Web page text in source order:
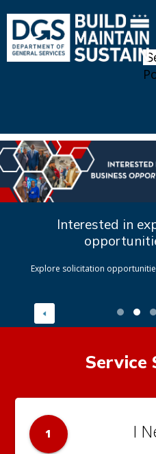
Interested in
Explore solicitation
Service
1 I